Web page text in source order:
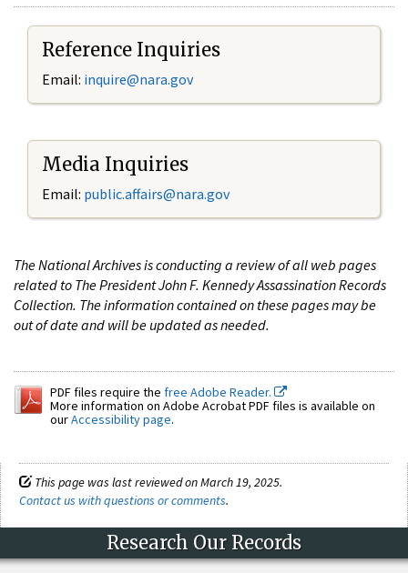
Reference Inquiries
Email: inquire@nara.gov
Media Inquiries
Email: public.affairs@nara.gov
The National Archives is conducting a review of all web pages
related to The President John F. Kennedy Assassination Records
Collection. The information contained on these pages may be
out of date and will be updated as needed.
PDF files require the free Adobe Reader.
More information on Adobe Acrobat PDF files is available on
ourAccessibility page.
This page was last reviewed on March 19, 2025.
Contact us with questions or comments.
Research Our Records